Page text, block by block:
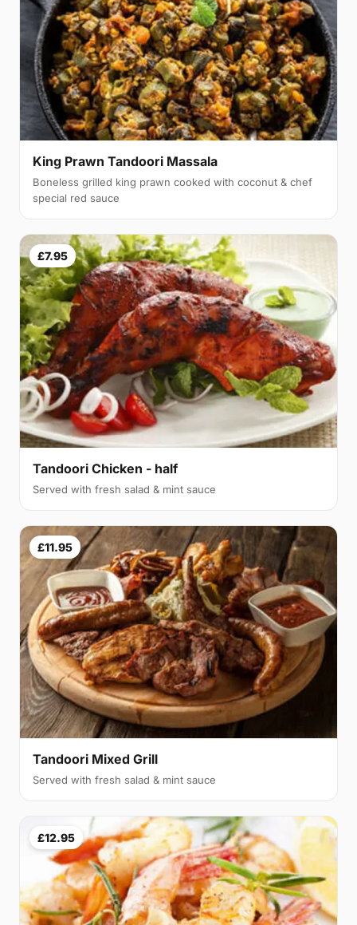
King Prawn Tandoori Massala
Boneless grilled king prawn cooked with coconut & chef
special red sauce
£7.95
Tandoori Chicken - half
Served with fresh salad & mint sauce
£11.95
Tandoori Mixed Grill
Served with fresh salad & mint sauce
£12.95